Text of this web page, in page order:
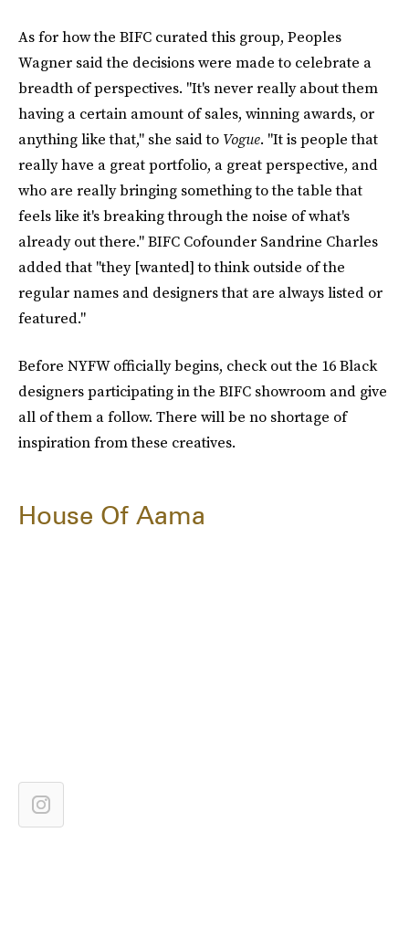
As for how the BIFC curated this group, Peoples
Wagner said the decisions were made to celebrate a
breadth of perspectives. "It's never really about them
having a certain amount of sales, winning awards, or
anything like that," she said to Vogue. "It is people that
really have a great portfolio, a great perspective, and
who are really bringing something to the table that
feels like it's breaking through the noise of what's
already out there." BIFC Cofounder Sandrine Charles
added that "they [wanted] to think outside of the
regular names and designers that are always listed or
featured."
Before NYFW officially begins, check out the 16 Black
designers participating in the BIFC showroom and give
all of them a follow. There will be no shortage of
inspiration from these creatives.
House Of Aama